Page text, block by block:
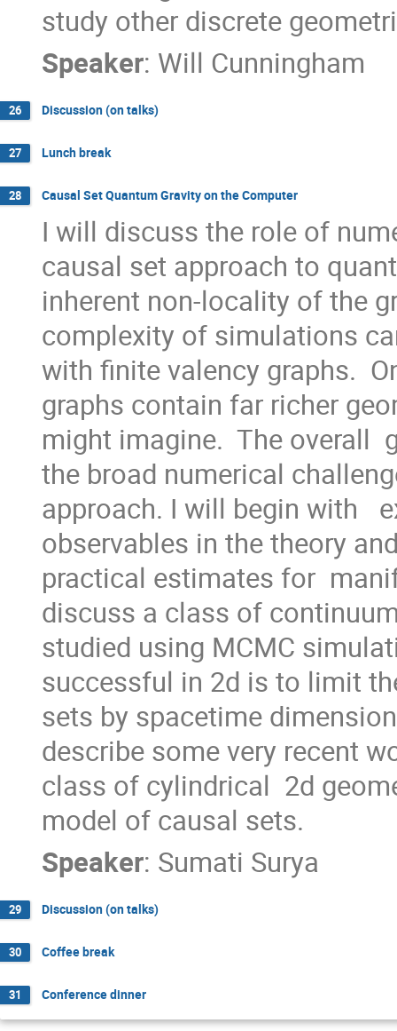
study other discrete
Speaker: Will Cunningham
26 Discussion (on talks)
27 Lunch break
28 Causal Set Quantum Gravity on the Computer
I will discuss the role of
causal set approach to
inherent non-locality of the
complexity of simulations
with finite valency graphs.
graphs contain far richer
might imagine.  The overall
the broad numerical
approach. I will begin with
observables in the theory
practical estimates for
discuss a class of
studied using MCMC
successful in 2d is to limit
sets by spacetime
describe some very recent
class of cylindrical  2d
model of causal sets.
Speaker: Sumati Surya
29 Discussion (on talks)
30 Coffee break
31 Conference dinner